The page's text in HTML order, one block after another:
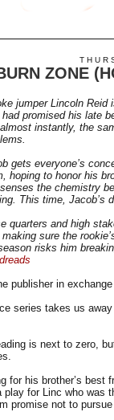
ZONE
jumper Lincoln Reid
had promised his late
instantly, the
gets everyone’s
hoping to honor his
the chemistry
This time, Jacob’s
quarters and high
sure the
risks him
publisher in
series takes us
is next to zero,
for his brother’s
play for Linc who was
promise not to pursue